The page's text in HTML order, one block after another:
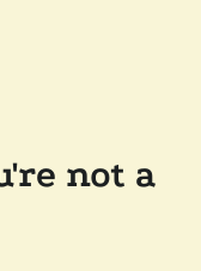
not a